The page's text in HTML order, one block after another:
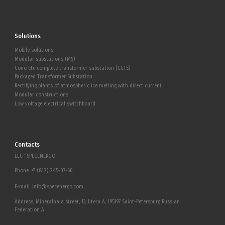
Solutions
Mobile solutions
Modular substations (MS)
Concrete complete transformer substation (CCTS)
Packaged Transformer Substation
Rectifying plants of atmospheric ice melting with direct current
Modular constructions
Low voltage electrical switchboard
Contacts
LLC "SPECENERGO"
Phone: +7 (812) 245-07-60
E-mail: info@specenergo.com
Address: Mineralnaia street, 13, litera A, 195197 Saint-Petersburg Russian
Federation A